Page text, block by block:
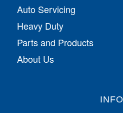
Auto Servicing
Heavy Duty
Parts and Products
About Us
INFO